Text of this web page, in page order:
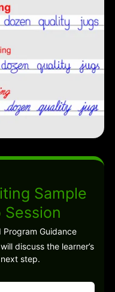
Sample
Session
Program Guidance
discuss the learner’s
step.